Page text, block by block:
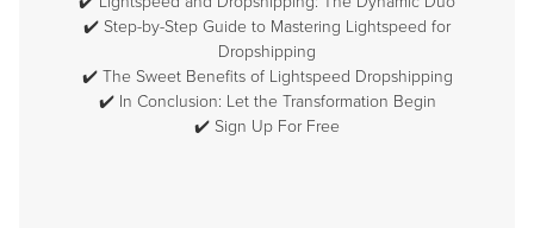
✔️ Step-by-Step Guide to Mastering Lightspeed for
Dropshipping
✔️ The Sweet Benefits of Lightspeed Dropshipping
✔️ In Conclusion: Let the Transformation Begin
✔️ Sign Up For Free